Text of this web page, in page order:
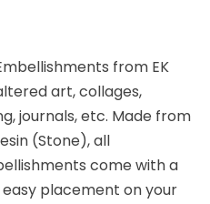
from EK
art, collages,
journals, etc. Made from
(Stone), all
come with a
placement on your